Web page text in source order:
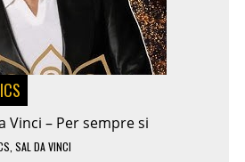
Vinci – Per sempre si
SAL DA VINCI